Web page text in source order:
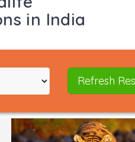
in India
Refresh